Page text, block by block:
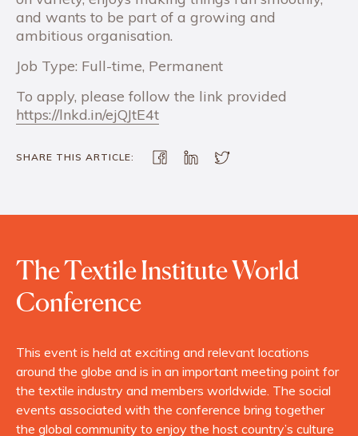
and wants to be part of a growing and
ambitious organisation.
Job Type: Full-time, Permanent
To apply, please follow the link provided
https://lnkd.in/ejQJtE4t
SHARE THIS ARTICLE:
The Textile Institute World
Conference
This event is held at exciting and relevant locations
around the globe and is in an important meeting point for
the textile industry and members worldwide. The social
events associated with the conference bring together
the global community to enjoy the host country’s culture